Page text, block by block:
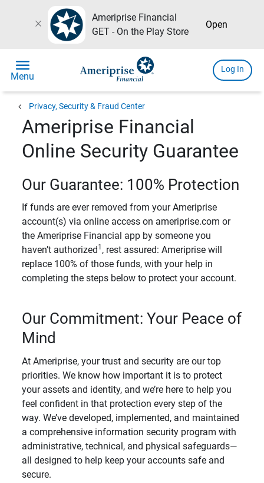
close
Ameriprise Financial
GET - On the Play Store
Open
menu
Menu
Log In
chevron_left Privacy, Security & Fraud Center
Ameriprise Financial
Online Security Guarantee
Our Guarantee: 100% Protection
If funds are ever removed from your Ameriprise
account(s) via online access on ameriprise.com or
the Ameriprise Financial app by someone you
haven’t authorized 1 , rest assured: Ameriprise will
replace 100% of those funds, with your help in
completing the steps below to protect your account.
Our Commitment: Your Peace of
Mind
At Ameriprise, your trust and security are our top
priorities. We know how important it is to protect
your assets and identity, and we’re here to help you
feel confident in that protection every step of the
way. We’ve developed, implemented, and maintained
a comprehensive information security program with
administrative, technical, and physical safeguards—
all designed to help keep your accounts safe and
secure.